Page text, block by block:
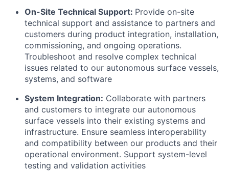
On-Site Technical Support: Provide on-site
technical support and assistance to partners and
customers during product integration, installation,
commissioning, and ongoing operations.
Troubleshoot and resolve complex technical
issues related to our autonomous surface vessels,
systems, and software
System Integration: Collaborate with partners
and customers to integrate our autonomous
surface vessels into their existing systems and
infrastructure. Ensure seamless interoperability
and compatibility between our products and their
operational environment. Support system-level
testing and validation activities